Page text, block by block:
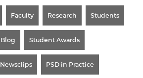
Faculty Research Students
Blog Student Awards
Newsclips PSD in Practice